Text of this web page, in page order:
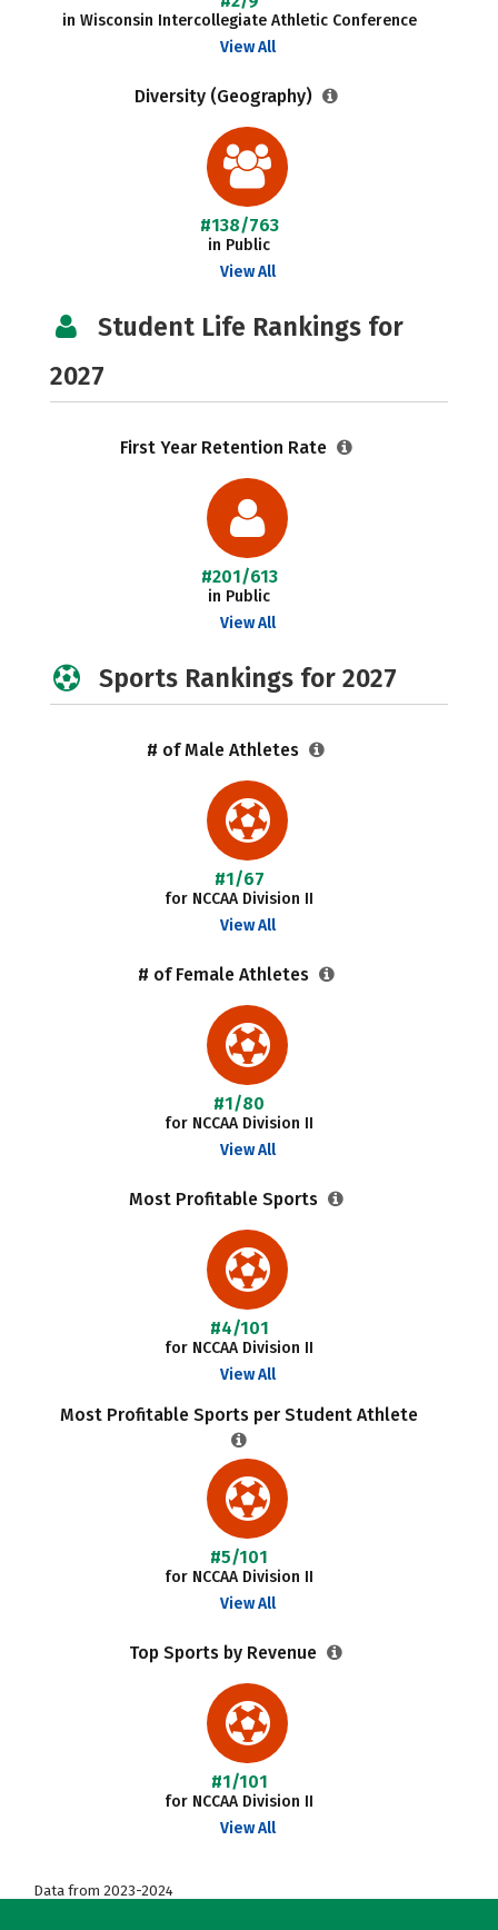
in Wisconsin Intercollegiate Athletic Conference
View All
Diversity (Geography)
#138/763
in Public
View All
Student Life Rankings for
2027
First Year Retention Rate
#201/613
in Public
View All
Sports Rankings for 2027
# of Male Athletes
#1/67
for NCCAA Division II
View All
# of Female Athletes
#1/80
for NCCAA Division II
View All
Most Profitable Sports
#4/101
for NCCAA Division II
View All
Most Profitable Sports per Student Athlete
#5/101
for NCCAA Division II
View All
Top Sports by Revenue
#1/101
for NCCAA Division II
View All
Data from 2023-2024